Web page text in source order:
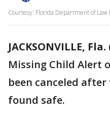
Courtesy: Florida Department of Law
JACKSONVILLE, Fla.
Missing Child Alert
been canceled
found safe.